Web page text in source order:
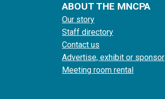
ABOUT THE MNCPA
Our story
Staff directory
Contact us
Advertise, exhibit or sponsor
Meeting room rental